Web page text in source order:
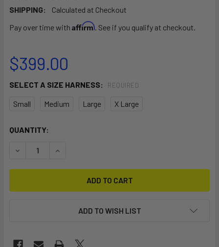
SHIPPING:
Calculated at Checkout
Pay over time with Affirm. See if you qualify at checkout.
$399.00
SELECT A SIZE HARNESS: REQUIRED
Small Medium Large X Large
CURRENT
QUANTITY:
DECREASE QUANTITY OF EXO HARNESS
INCREASE QUANTITY OF EXO HARNESS
ADD TO WISH LIST